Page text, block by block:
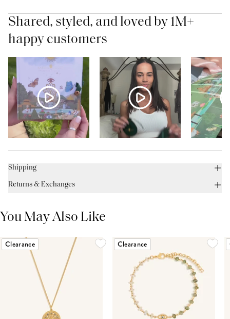
Shared, styled, and loved by 1M+
happy customers
Shipping
Returns & Exchanges
You May Also Like
Clearance Clearance